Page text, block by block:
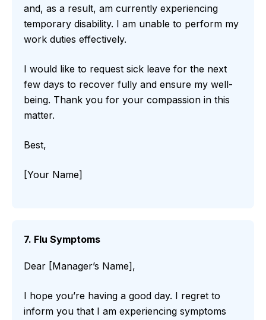
and, as a result, am currently experiencing
temporary disability. I am unable to perform my
work duties effectively.
I would like to request sick leave for the next
few days to recover fully and ensure my well-
being. Thank you for your compassion in this
matter.
Best,
[Your Name]
7. Flu Symptoms
Dear [Manager’s Name],
I hope you’re having a good day. I regret to
inform you that I am experiencing symptoms